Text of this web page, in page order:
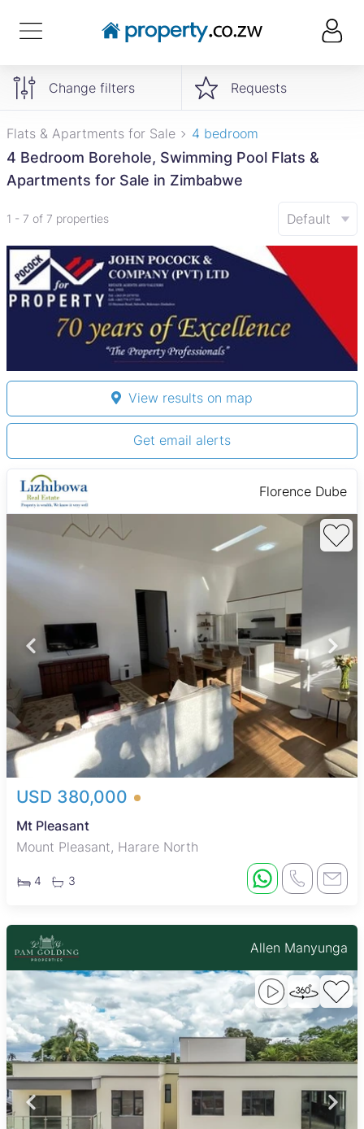
Change filters Requests
Flats & Apartments for Sale 4 bedroom
4 Bedroom Borehole, Swimming Pool Flats &
Apartments for Sale in Zimbabwe
1 - 7 of 7 properties Default
View results on map
Get email alerts
Florence Dube
USD 380,000
Mt Pleasant
Mount Pleasant, Harare North
4 3
Allen Manyunga